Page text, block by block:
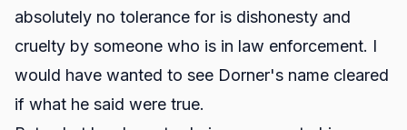
absolutely no tolerance for is dishonesty and
cruelty by someone who is in law enforcement. I
would have wanted to see Dorner's name cleared
if what he said were true.